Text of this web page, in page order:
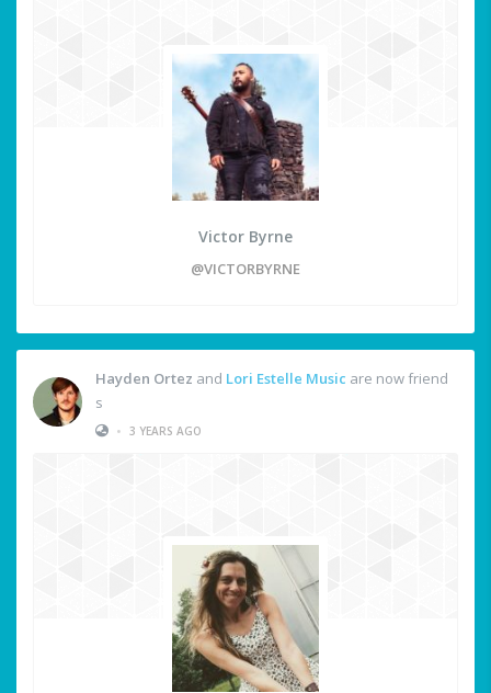
Victor Byrne
@VICTORBYRNE
Hayden Ortez and Lori Estelle Music are now friend
s
• 3 YEARS AGO